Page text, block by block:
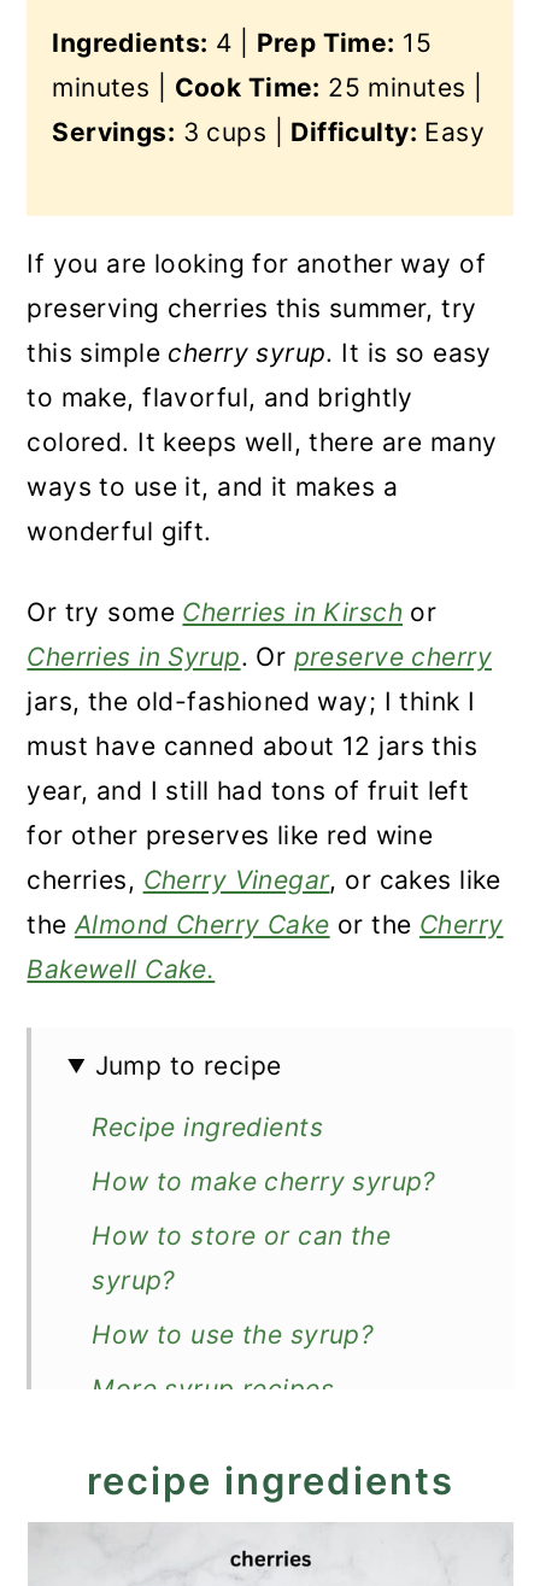
Ingredients: 4 | Prep Time: 15
minutes | Cook Time: 25 minutes |
Servings: 3 cups | Difficulty: Easy
If you are looking for another way of
preserving cherries this summer, try
this simple cherry syrup. It is so easy
to make, flavorful, and brightly
colored. It keeps well, there are many
ways to use it, and it makes a
wonderful gift.
Or try some Cherries in Kirsch or
Cherries in Syrup. Or preserve cherry
jars, the old-fashioned way; I think I
must have canned about 12 jars this
year, and I still had tons of fruit left
for other preserves like red wine
cherries, Cherry Vinegar, or cakes like
theAlmond Cherry Cake or the Cherry
Bakewell Cake.
Jump to recipe
Recipe ingredients
How to make cherry syrup?
How to store or can the
syrup?
How to use the syrup?
More syrup recipes
Cherry Syrup
recipe ingredients